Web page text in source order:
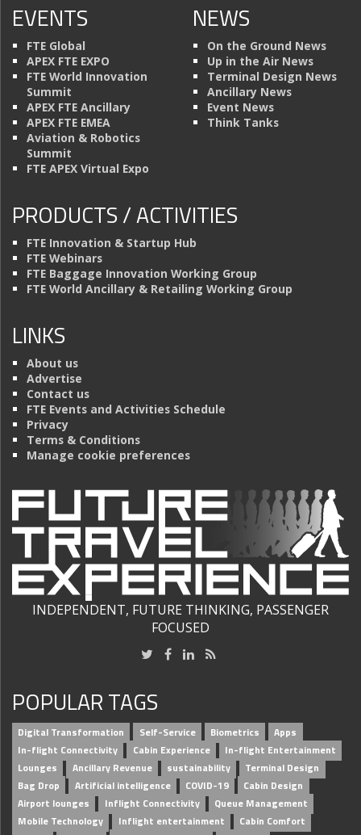
EVENTS
FTE Global
APEX FTE EXPO
FTE World Innovation
Summit
APEX FTE Ancillary
APEX FTE EMEA
Aviation & Robotics
Summit
FTE APEX Virtual Expo
NEWS
On the Ground News
Up in the Air News
Terminal Design News
Ancillary News
Event News
Think Tanks
PRODUCTS / ACTIVITIES
FTE Innovation & Startup Hub
FTE Webinars
FTE Baggage Innovation Working Group
FTE World Ancillary & Retailing Working Group
LINKS
About us
Advertise
Contact us
FTE Events and Activities Schedule
Privacy
Terms & Conditions
Manage cookie preferences
INDEPENDENT, FUTURE THINKING, PASSENGER
FOCUSED
POPULAR TAGS
Digital Transformation Self-Service Biometrics
Apps
In-flight Connectivity
Cabin Experience
In-flight Entertainment
Lounges
Ancillary Revenue sustainability
Terminal Design
Bag Drop
Artificial intelligence COVID-19
Cabin Design
Airport lounges
Inflight Connectivity
Queue Management
Mobile Technology
Inflight entertainment
Cabin Comfort